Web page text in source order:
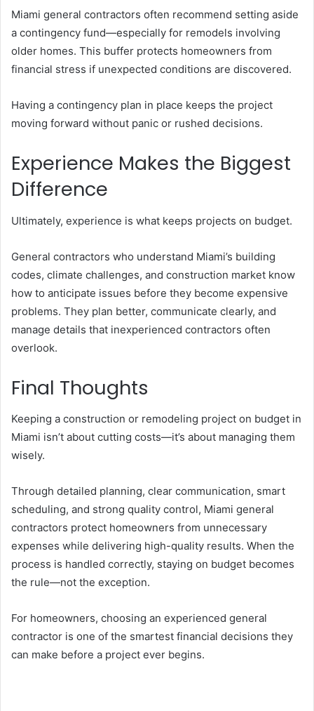
Miami general contractors often recommend setting aside
a contingency fund—especially for remodels involving
older homes. This buffer protects homeowners from
financial stress if unexpected conditions are discovered.
Having a contingency plan in place keeps the project
moving forward without panic or rushed decisions.
Experience Makes the Biggest
Difference
Ultimately, experience is what keeps projects on budget.
General contractors who understand Miami’s building
codes, climate challenges, and construction market know
how to anticipate issues before they become expensive
problems. They plan better, communicate clearly, and
manage details that inexperienced contractors often
overlook.
Final Thoughts
Keeping a construction or remodeling project on budget in
Miami isn’t about cutting costs—it’s about managing them
wisely.
Through detailed planning, clear communication, smart
scheduling, and strong quality control, Miami general
contractors protect homeowners from unnecessary
expenses while delivering high-quality results. When the
process is handled correctly, staying on budget becomes
the rule—not the exception.
For homeowners, choosing an experienced general
contractor is one of the smartest financial decisions they
can make before a project ever begins.